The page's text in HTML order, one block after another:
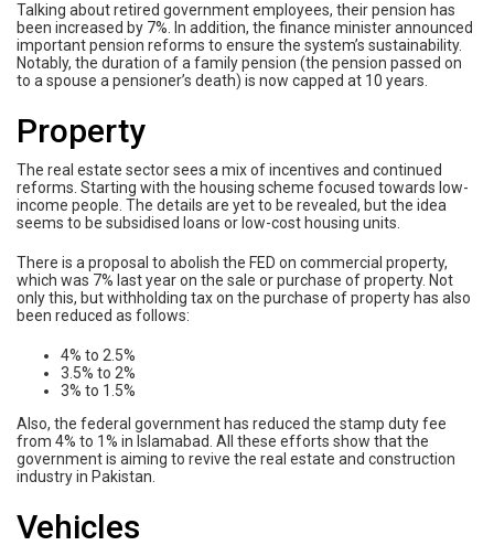
Talking about retired government employees, their pension has
been increased by 7%. In addition, the finance minister announced
important pension reforms to ensure the system’s sustainability.
Notably, the duration of a family pension (the pension passed on
to a spouse a pensioner’s death) is now capped at 10 years.
Property
The real estate sector sees a mix of incentives and continued
reforms. Starting with the housing scheme focused towards low-
income people. The details are yet to be revealed, but the idea
seems to be subsidised loans or low-cost housing units.
There is a proposal to abolish the FED on commercial property,
which was 7% last year on the sale or purchase of property. Not
only this, but withholding tax on the purchase of property has also
been reduced as follows:
4% to 2.5%
3.5% to 2%
3% to 1.5%
Also, the federal government has reduced the stamp duty fee
from 4% to 1% in Islamabad. All these efforts show that the
government is aiming to revive the real estate and construction
industry in Pakistan.
Vehicles